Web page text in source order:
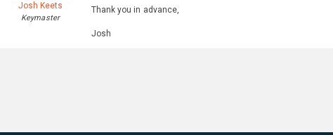
Josh Keets
Keymaster
Thank you in advance,
Josh